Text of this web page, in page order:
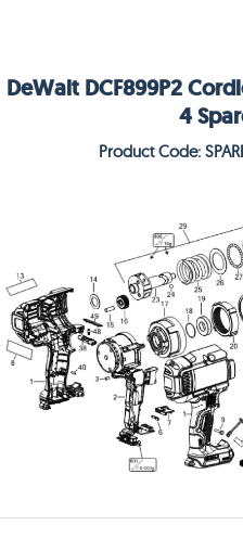
DeWalt DCF899P2
4
Product Code: